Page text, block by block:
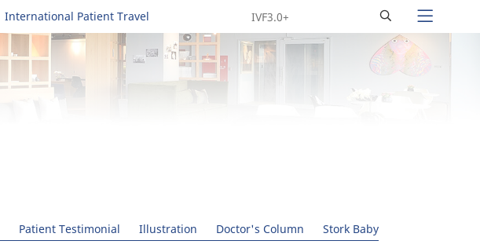
International Patient Travel Search
Patient Testimonial Illustration Doctor's Column Stork Baby